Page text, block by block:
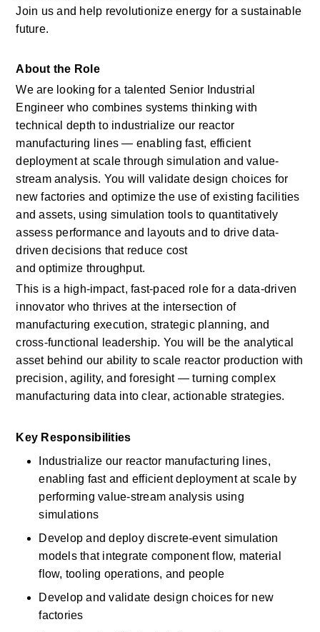
Join us and help revolutionize energy for a sustainable
future.
About the Role
We are looking for a talented Senior Industrial
Engineer who combines systems thinking with
technical depth to industrialize our reactor
manufacturing lines — enabling fast, efficient
deployment at scale through simulation and value-
stream analysis. You will
validate design choices for
new factories and optimize the use of existing facilities
and assets, using simulation tools to quantitatively
assess performance and layouts and to drive data-
driven decisions that reduce cost
and optimize throughput.
This is a high-impact, fast-paced role for a data-driven
innovator who thrives at the intersection of
manufacturing execution, strategic planning, and
cross-functional leadership. You will be the analytical
asset behind our ability to scale reactor production with
precision, agility, and foresight — turning complex
manufacturing data into clear, actionable strategies.
Key Responsibilities
Industrialize our reactor manufacturing lines,
enabling fast and efficient deployment at scale by
performing value-stream analysis using
simulations
Develop and deploy discrete-event simulation
models that integrate component flow, material
flow, tooling operations, and people
Develop and validate design choices for new
factories